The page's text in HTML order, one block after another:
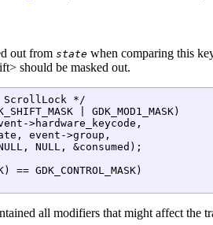
out from state when comparing this
should be masked out.
*/
| GDK_MOD1_MASK)
>hardware_keycode,
event->group,
NULL, &consumed);
== GDK_CONTROL_MASK)
all modifiers that might affect the